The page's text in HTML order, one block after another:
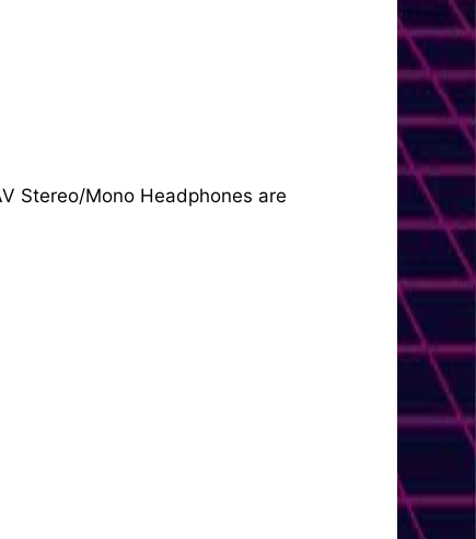
Stereo/Mono Headphones are